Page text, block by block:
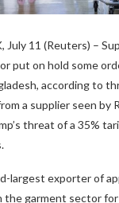
July 11 (Reuters) –
put on hold some
according to
a supplier seen by
threat of a 35%
largest exporter of
the garment sector